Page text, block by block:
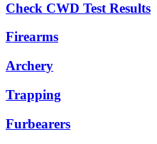
Check CWD Test Results
Firearms
Archery
Trapping
Furbearers